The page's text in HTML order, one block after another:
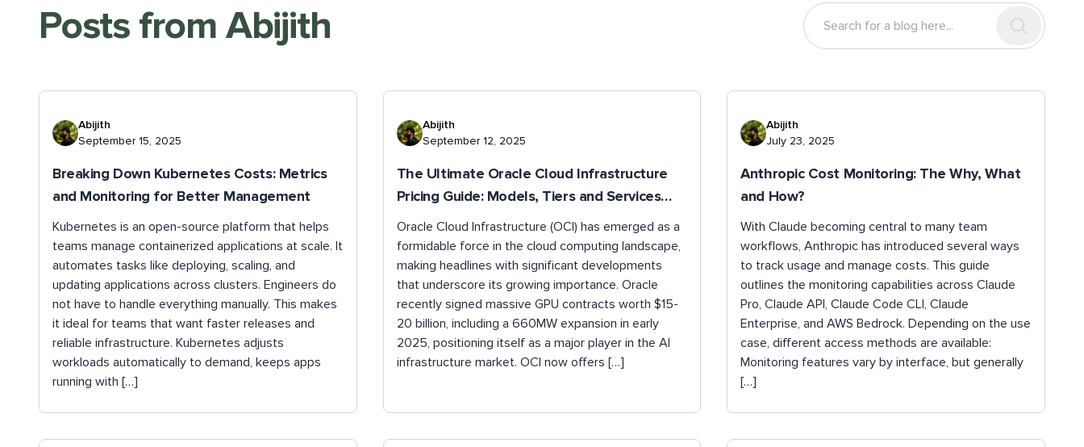
Posts from Abijith
Abijith
September 15, 2025
Breaking Down Kubernetes Costs: Metrics
and Monitoring for Better Management
Kubernetes is an open-source platform that helps
teams manage containerized applications at scale. It
automates tasks like deploying, scaling, and
updating applications across clusters. Engineers do
not have to handle everything manually. This makes
it ideal for teams that want faster releases and
reliable infrastructure. Kubernetes adjusts
workloads automatically to demand, keeps apps
running with […]
Abijith
September 12, 2025
The Ultimate Oracle Cloud Infrastructure
Pricing Guide: Models, Tiers and Services
Explained
Oracle Cloud Infrastructure (OCI) has emerged as a
formidable force in the cloud computing landscape,
making headlines with significant developments
that underscore its growing importance. Oracle
recently signed massive GPU contracts worth $15-
20 billion, including a 660MW expansion in early
2025, positioning itself as a major player in the AI
infrastructure market. OCI now offers […]
Abijith
July 23, 2025
Anthropic Cost Monitoring: The Why, What
and How?
With Claude becoming central to many team
workflows, Anthropic has introduced several ways
to track usage and manage costs. This guide
outlines the monitoring capabilities across Claude
Pro, Claude API, Claude Code CLI, Claude
Enterprise, and AWS Bedrock. Depending on the use
case, different access methods are available:
Monitoring features vary by interface, but generally
[…]